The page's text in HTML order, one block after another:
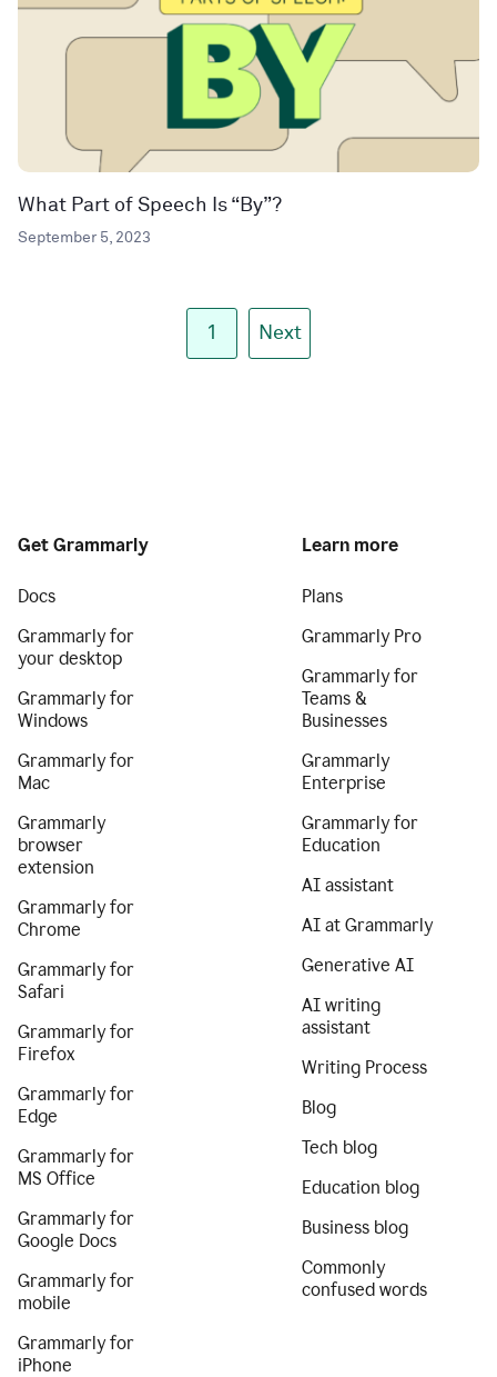
What Part of Speech Is “By”?
September 5, 2023
1 Next
Get Grammarly
Docs
Grammarly for
your desktop
Grammarly for
Windows
Grammarly for
Mac
Grammarly
browser
extension
Grammarly for
Chrome
Grammarly for
Safari
Grammarly for
Firefox
Grammarly for
Edge
Grammarly for
MS Office
Grammarly for
Google Docs
Grammarly for
mobile
Grammarly for
iPhone
Learn more
Plans
Grammarly Pro
Grammarly for
Teams &
Businesses
Grammarly
Enterprise
Grammarly for
Education
AI assistant
AI at Grammarly
Generative AI
AI writing
assistant
Writing Process
Blog
Tech blog
Education blog
Business blog
Commonly
confused words